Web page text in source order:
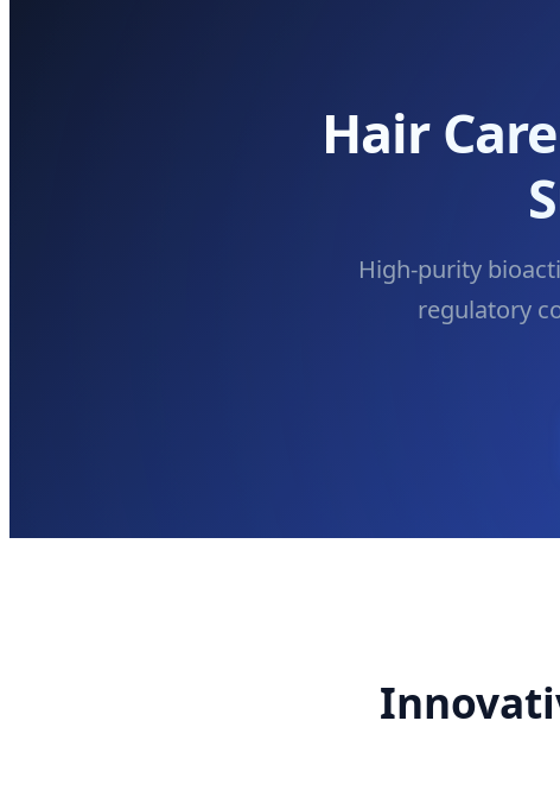
Hair
High-purity
regulatory